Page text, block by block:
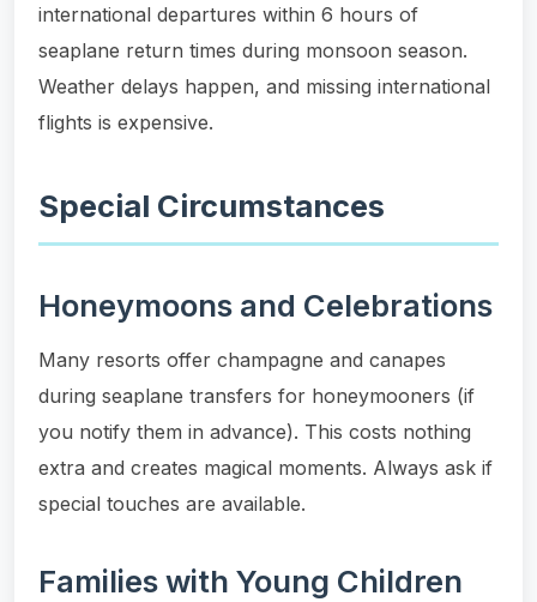
international departures within 6 hours of
seaplane return times during monsoon season.
Weather delays happen, and missing international
flights is expensive.
Special Circumstances
Honeymoons and Celebrations
Many resorts offer champagne and canapes
during seaplane transfers for honeymooners (if
you notify them in advance). This costs nothing
extra and creates magical moments. Always ask if
special touches are available.
Families with Young Children